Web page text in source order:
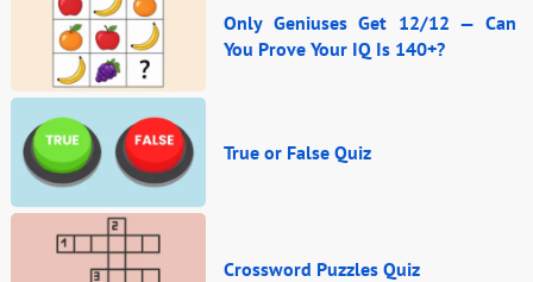
Only Geniuses Get 12/12 — Can
You Prove Your IQ Is 140+?
True or False Quiz
Crossword Puzzles Quiz